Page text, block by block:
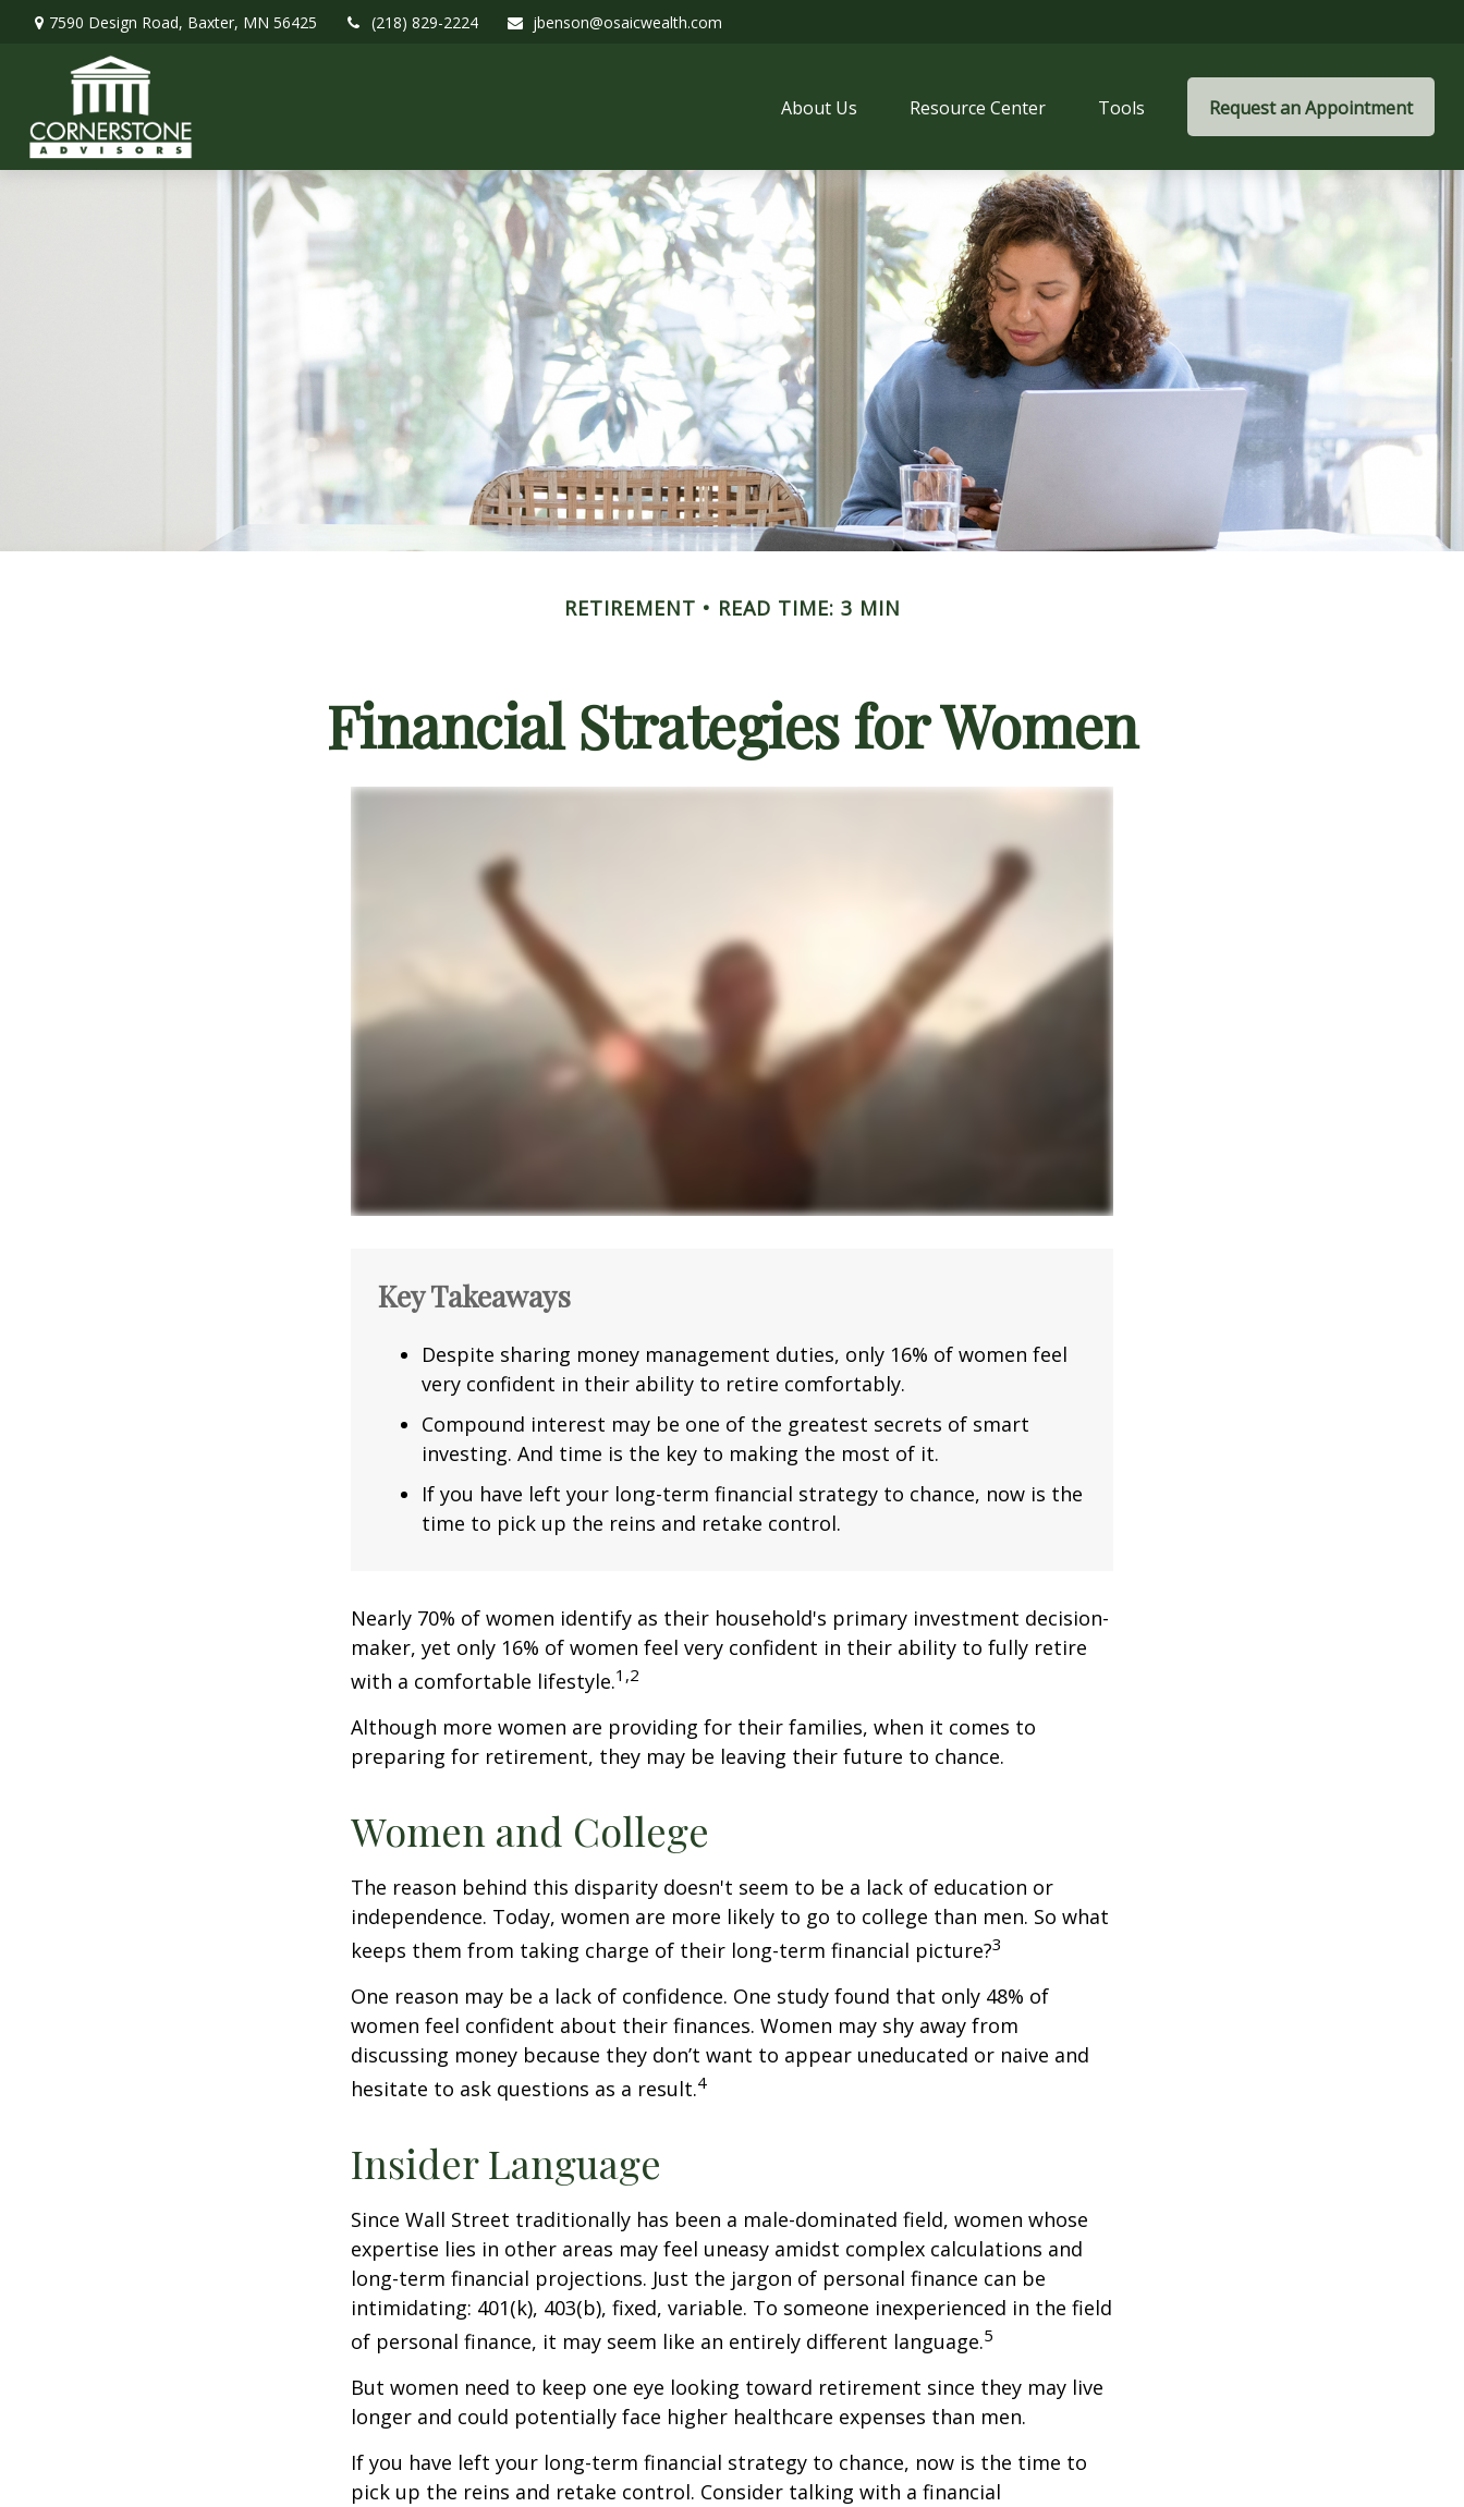
7590 Design Road, Baxter, MN 56425 (218) 829-2224 jbenson@osaicwealth.com
About Us Resource Center Tools Request an Appointment
RETIREMENT READ TIME: 3 MIN
Financial Strategies for Women
Key Takeaways
Despite sharing money management duties, only 16% of women feel
very confident in their ability to retire comfortably.
Compound interest may be one of the greatest secrets of smart
investing. And time is the key to making the most of it.
If you have left your long-term financial strategy to chance, now is the
time to pick up the reins and retake control.
Nearly 70% of women identify as their household's primary investment decision-
maker, yet only 16% of women feel very confident in their ability to fully retire
with a comfortable lifestyle.1,2
Although more women are providing for their families, when it comes to
preparing for retirement, they may be leaving their future to chance.
Women and College
The reason behind this disparity doesn't seem to be a lack of education or
independence. Today, women are more likely to go to college than men. So what
keeps them from taking charge of their long-term financial picture?3
One reason may be a lack of confidence. One study found that only 48% of
women feel confident about their finances. Women may shy away from
discussing money because they don’t want to appear uneducated or naive and
hesitate to ask questions as a result.4
Insider Language
Since Wall Street traditionally has been a male-dominated field, women whose
expertise lies in other areas may feel uneasy amidst complex calculations and
long-term financial projections. Just the jargon of personal finance can be
intimidating: 401(k), 403(b), fixed, variable. To someone inexperienced in the field
of personal finance, it may seem like an entirely different language.5
But women need to keep one eye looking toward retirement since they may live
longer and could potentially face higher healthcare expenses than men.
If you have left your long-term financial strategy to chance, now is the time to
pick up the reins and retake control. Consider talking with a financial